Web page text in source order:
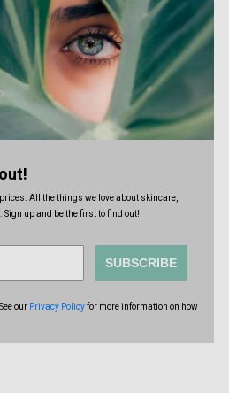
All the things we love about skincare,
Sign up and be the first to find out!
SUBSCRIBE
our Privacy Policyfor more information on how